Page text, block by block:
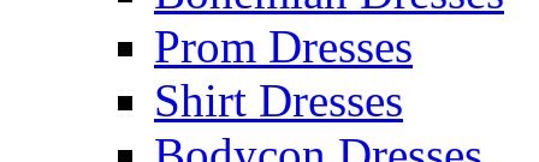
Prom Dresses
Shirt Dresses